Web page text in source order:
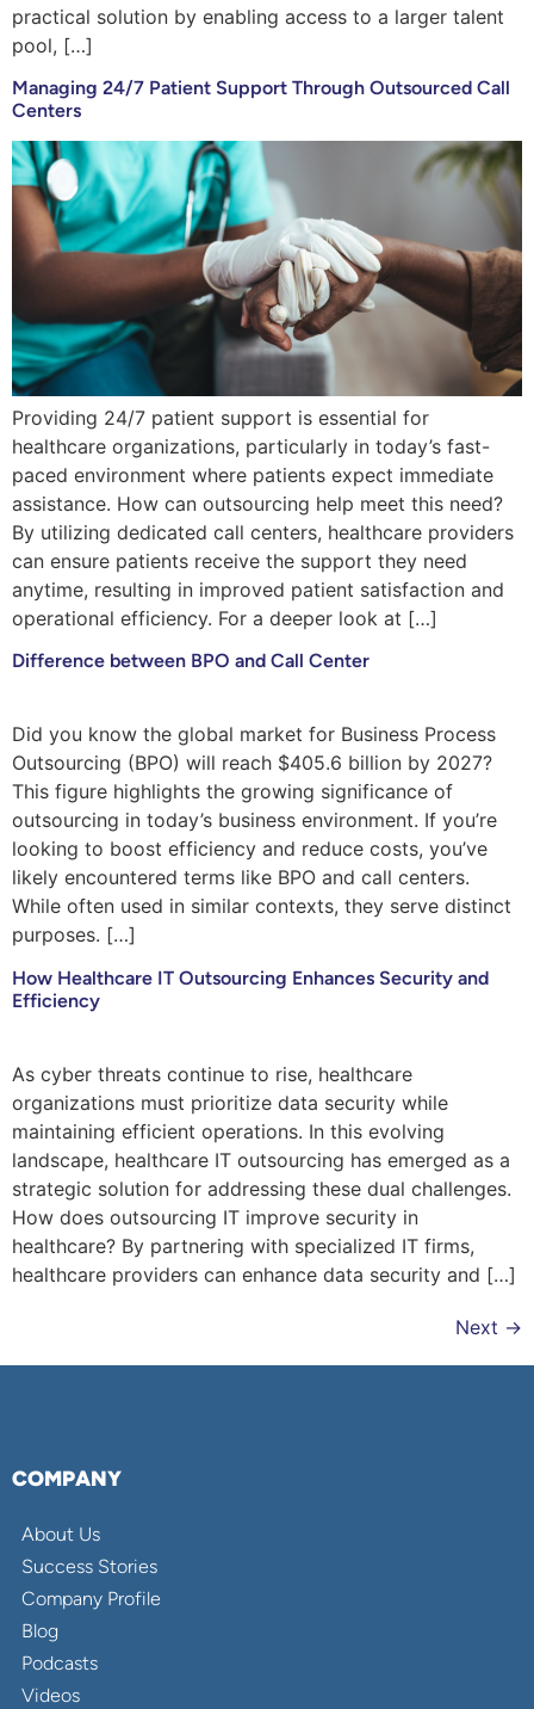
practical solution by enabling access to a larger talent
pool, […]
Managing 24/7 Patient Support Through Outsourced Call
Centers
Providing 24/7 patient support is essential for
healthcare organizations, particularly in today’s fast-
paced environment where patients expect immediate
assistance. How can outsourcing help meet this need?
By utilizing dedicated call centers, healthcare providers
can ensure patients receive the support they need
anytime, resulting in improved patient satisfaction and
operational efficiency. For a deeper look at […]
Difference between BPO and Call Center
Did you know the global market for Business Process
Outsourcing (BPO) will reach $405.6 billion by 2027?
This figure highlights the growing significance of
outsourcing in today’s business environment. If you’re
looking to boost efficiency and reduce costs, you’ve
likely encountered terms like BPO and call centers.
While often used in similar contexts, they serve distinct
purposes. […]
How Healthcare IT Outsourcing Enhances Security and
Efficiency
As cyber threats continue to rise, healthcare
organizations must prioritize data security while
maintaining efficient operations. In this evolving
landscape, healthcare IT outsourcing has emerged as a
strategic solution for addressing these dual challenges.
How does outsourcing IT improve security in
healthcare? By partnering with specialized IT firms,
healthcare providers can enhance data security and […]
Next →
COMPANY
About Us
Success Stories
Company Profile
Blog
Podcasts
Videos